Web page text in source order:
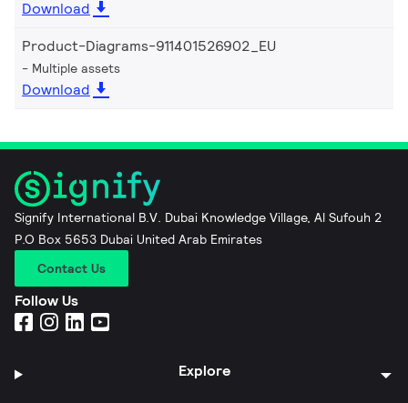
Download
Product-Diagrams-911401526902_EU
Multiple assets
Download
Signify International B.V. Dubai Knowledge Village, Al Sufouh 2
P.O Box 5653 Dubai United Arab Emirates
Contact Us
Follow Us
Explore